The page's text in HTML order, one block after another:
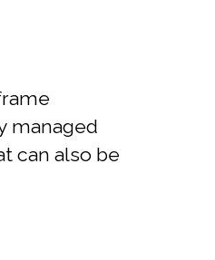
managed
can also be